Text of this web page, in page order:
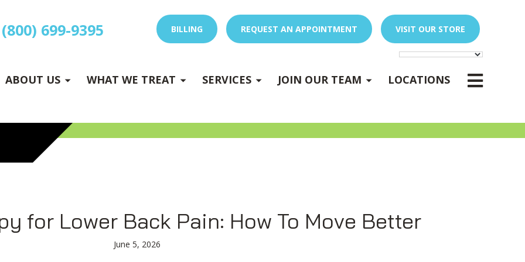
(800) 699-9395 BILLING REQUEST AN APPOINTMENT VISIT OUR STORE
ABOUT US WHAT WE TREAT
E
x
p
a
n
d
s
u
b
m
e
SERVICES
E
x
p
a
n
d
s
u
b
m
e
JOIN OUR TEAM
-
nu
LOCATIONS
for Lower Back Pain: How To Move Better
June 5, 2026